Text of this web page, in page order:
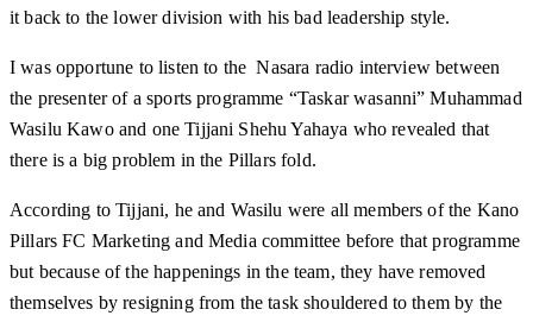
it back to the lower division with his bad leadership style.
I was opportune to listen to the Nasara radio interview between
the presenter of a sports programme “Taskar wasanni” Muhammad
Wasilu Kawo and one Tijjani Shehu Yahaya who revealed that
there is a big problem in the Pillars fold.
According to Tijjani, he and Wasilu were all members of the Kano
Pillars FC Marketing and Media committee before that programme
but because of the happenings in the team, they have removed
themselves by resigning from the task shouldered to them by the